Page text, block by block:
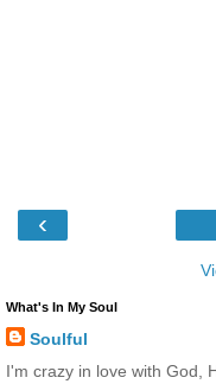
‹
What's In My Soul
Soulful
I'm crazy in love with God,